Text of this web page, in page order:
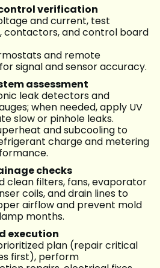
verification
and current, test
contactors, and control board
and remote
signal and sensor accuracy.
assessment
leak detectors and
when needed, apply UV
slow or pinhole leaks.
and subcooling to
charge and metering
checks
clean filters, fans, evaporator
coils, and drain lines to
airflow and prevent mold
months.
execution
plan (repair critical
first), perform